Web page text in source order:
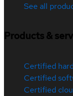
See all
Products &
Certified
Certified
Certified